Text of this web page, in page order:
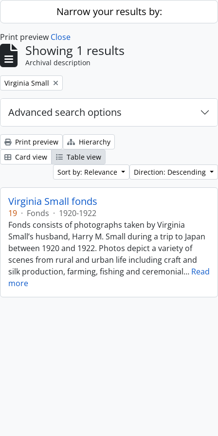
Skip to main contentNarrow your results by:
Print preview Close
Showing 1 results
Archival description
Remove filter:
Virginia Small
Advanced search options
Print preview
Hierarchy
Card view
Table view
Sort by: Relevance
Direction: Descending
Virginia Small fonds
19 · Fonds · 1920-1922
Fonds consists of photographs taken by Virginia
Small’s husband, Harry M. Small during a trip to Japan
between 1920 and 1922. Photos depict a variety of
scenes from rural and urban life including craft and
silk production, farming, fishing and ceremonial… Read
more